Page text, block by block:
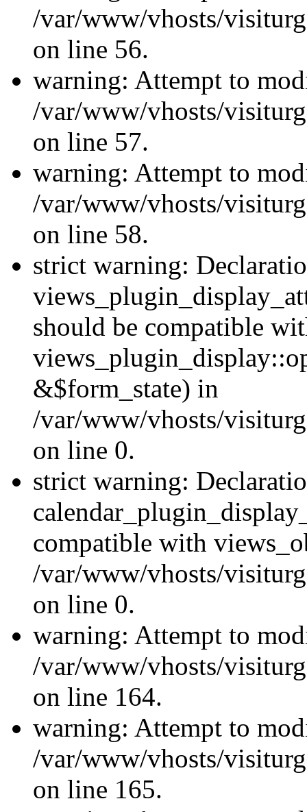
/var/www/vhosts/
on line 56.
warning: Attempt to
/var/www/vhosts/
on line 57.
warning: Attempt to
/var/www/vhosts/
on line 58.
strict warning:
should be compatible
&$form_state) in
/var/www/vhosts/
on line 0.
strict warning:
compatible with
/var/www/vhosts/
on line 0.
warning: Attempt to
/var/www/vhosts/
on line 164.
warning: Attempt to
/var/www/vhosts/
on line 165.